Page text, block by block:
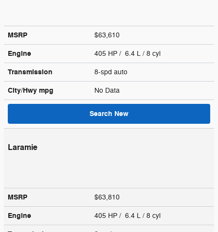
MSRP $63,610
Engine 405 HP / 6.4 L / 8 cyl
Transmission 8-spd auto
City/Hwy mpg No Data
Search New
Laramie
MSRP $63,810
Engine 405 HP / 6.4 L / 8 cyl